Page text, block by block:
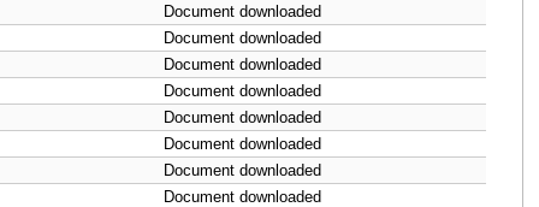
Document downloaded
Document downloaded
Document downloaded
Document downloaded
Document downloaded
Document downloaded
Document downloaded
Document downloaded